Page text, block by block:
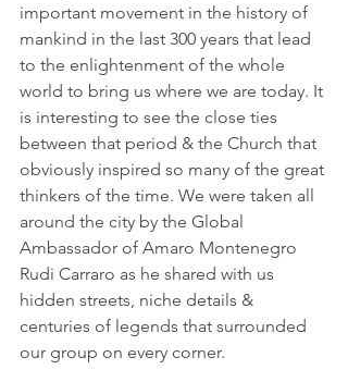
important movement in the history of
mankind in the last 300 years that lead
to the enlightenment of the whole
world to bring us where we are today. It
is interesting to see the close ties
between that period & the Church that
obviously inspired so many of the great
thinkers of the time. We were taken all
around the city by the Global
Ambassador of Amaro Montenegro
Rudi Carraro as he shared with us
hidden streets, niche details &
centuries of legends that surrounded
our group on every corner.